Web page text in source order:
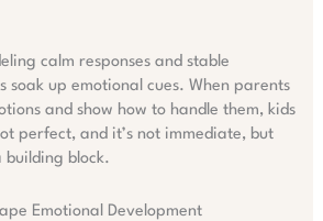
calm responses and stable
soak up emotional cues. When parents
and show how to handle them, kids
perfect, and it’s not immediate, but
building block.
Emotional Development